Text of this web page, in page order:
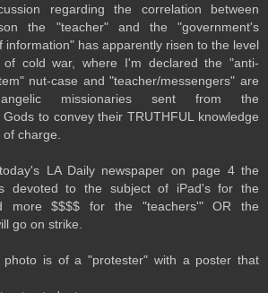
regarding the correlation between
the "teacher" and the "government's
information" has apparently risen to the level
cold war, where I'm declared the "anti-
nut-case and "teacher/messengers" are
angelic missionaries sent from the
to convey their TRUTHFUL knowledge
charge.
LA Daily newspaper on page 4 the
devoted to the subject of iPad's for the
more $$$$ for the "teachers'" OR the
go on strike.
photo is of a "protester" with a poster that